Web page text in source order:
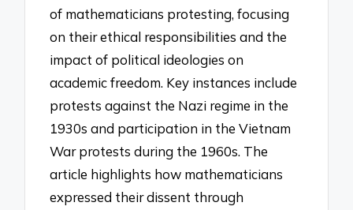
of mathematicians protesting, focusing
on their ethical responsibilities and the
impact of political ideologies on
academic freedom. Key instances include
protests against the Nazi regime in the
1930s and participation in the Vietnam
War protests during the 1960s. The
article highlights how mathematicians
expressed their dissent through